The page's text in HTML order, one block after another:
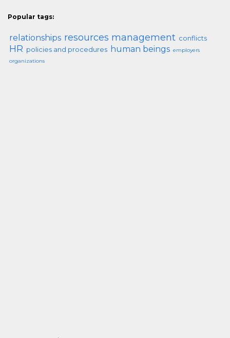
Popular tags:
relationships resources management conflicts
HR policies and procedures human beings employers
organizations